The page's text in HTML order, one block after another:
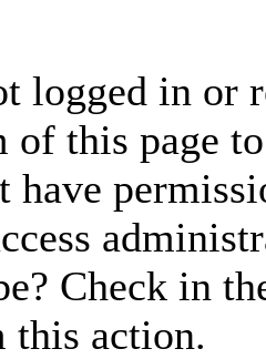
logged in or
of this page
have
Check in
this action.